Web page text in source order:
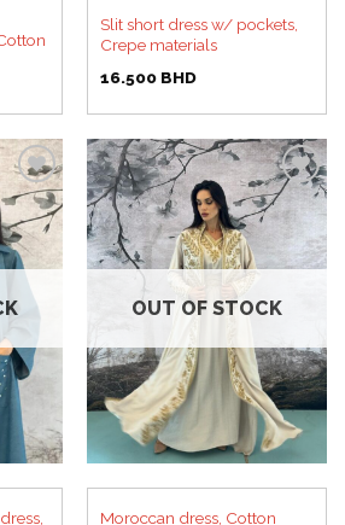
Slit short dress w/ pockets,
Crepe materials
16.500 BHD
Add to
wishlist
Add to
wishlist
OUT OF STOCK
Moroccan dress, Cotton